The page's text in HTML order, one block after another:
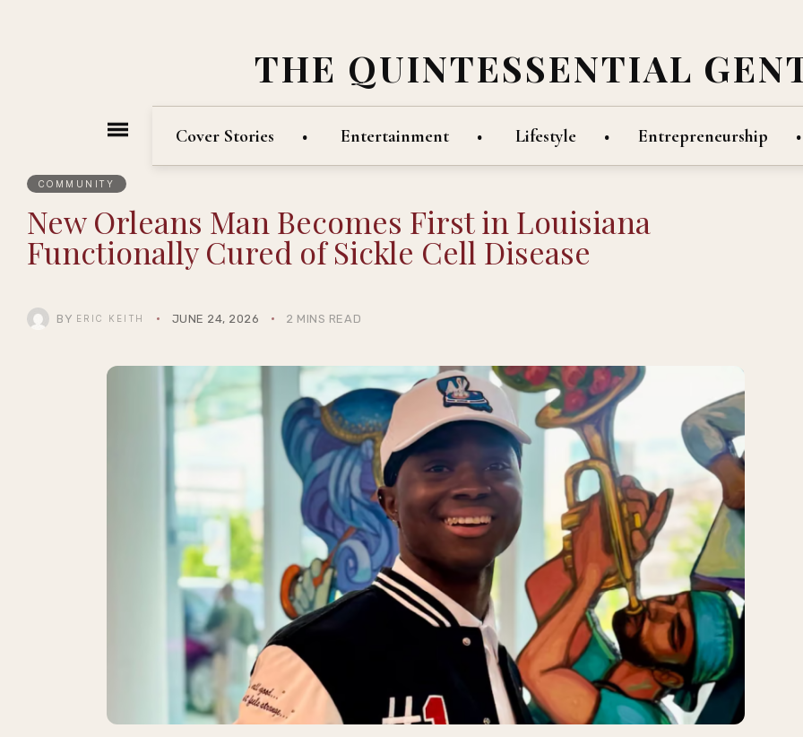
THE QUINTESSENTIAL
Cover Stories Entertainment Lifestyle Entrepreneurship
COMMUNITY
New Orleans Man Becomes First in Louisiana
Functionally Cured of Sickle Cell Disease
BY ERIC KEITH JUNE 24, 2026 2 MINS READ